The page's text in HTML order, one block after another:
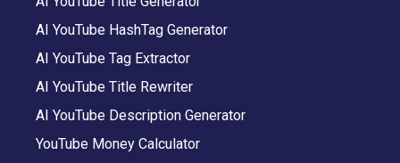
AI YouTube HashTag Generator
AI YouTube Tag Extractor
AI YouTube Title Rewriter
AI YouTube Description Generator
YouTube Money Calculator